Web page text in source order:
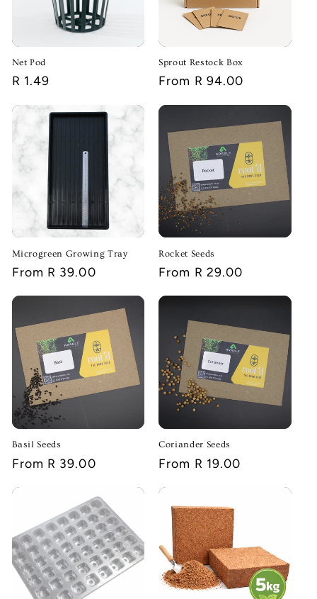
Net Pod
Regular
R 1.49
Sprout Restock Box
Regular
From R 94.00
Microgreen Growing Tray
Regular
From R 39.00
Rocket Seeds
Regular
From R 29.00
Basil Seeds
Regular
From R 39.00
Coriander Seeds
Regular
From R 19.00